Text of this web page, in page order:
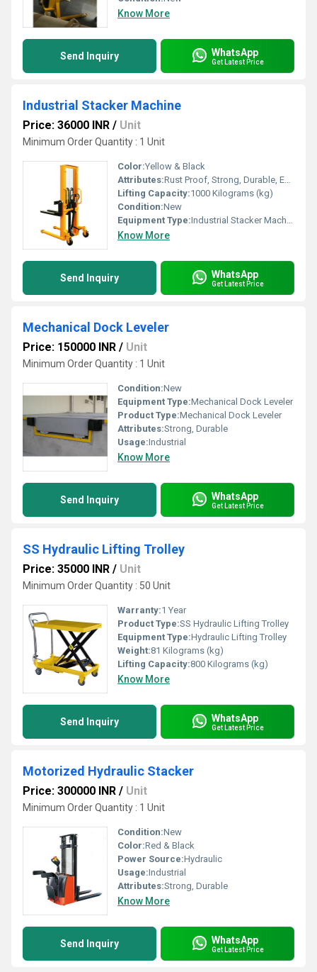
Know More
Send Inquiry WhatsApp
Get Latest Price
Industrial Stacker Machine
Price: 36000 INR / Unit
Minimum Order Quantity : 1 Unit
Color:Yellow & Black
Attributes:Rust Proof, Strong, Durable, Easy To Operate
Lifting Capacity:1000 Kilograms (kg)
Condition:New
Equipment Type:Industrial Stacker Machine
Know More
Send Inquiry WhatsApp
Get Latest Price
Mechanical Dock Leveler
Price: 150000 INR / Unit
Minimum Order Quantity : 1 Unit
Condition:New
Equipment Type:Mechanical Dock Leveler
Product Type:Mechanical Dock Leveler
Attributes:Strong, Durable
Usage:Industrial
Know More
Send Inquiry WhatsApp
Get Latest Price
SS Hydraulic Lifting Trolley
Price: 35000 INR / Unit
Minimum Order Quantity : 50 Unit
Warranty:1 Year
Product Type:SS Hydraulic Lifting Trolley
Equipment Type:Hydraulic Lifting Trolley
Weight:81 Kilograms (kg)
Lifting Capacity:800 Kilograms (kg)
Know More
Send Inquiry WhatsApp
Get Latest Price
Motorized Hydraulic Stacker
Price: 300000 INR / Unit
Minimum Order Quantity : 1 Unit
Condition:New
Color:Red & Black
Power Source:Hydraulic
Usage:Industrial
Attributes:Strong, Durable
Know More
Send Inquiry WhatsApp
Get Latest Price